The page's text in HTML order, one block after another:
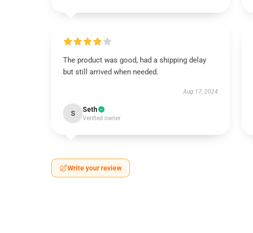
The product was good, had a shipping delay
but still arrived when needed.
Aug 17, 2024
S Seth
Verified owner
Write your review